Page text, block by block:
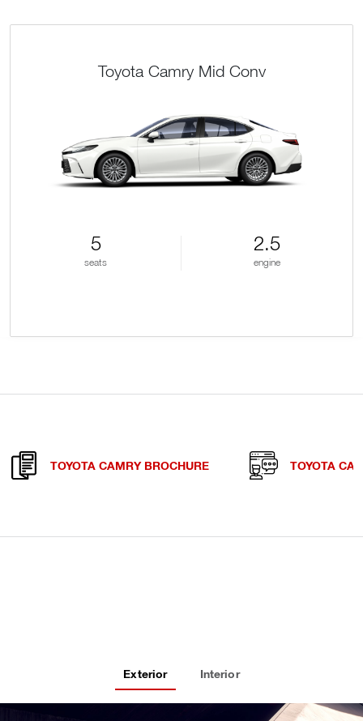
Toyota Camry Mid Conv
5
seats
2.5
engine
TOYOTA CAMRY BROCHURE TOYOTA
Exterior Interior